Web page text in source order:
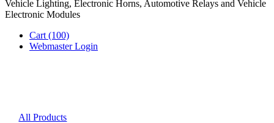
Vehicle Lighting, Electronic Horns, Automotive Relays and Vehicle
Electronic Modules
Cart (100)
Webmaster Login
All Products